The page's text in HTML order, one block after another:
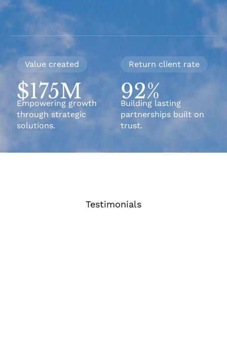
Value created
$175M
Empowering growth
through strategic
solutions.
Return client rate
92%
Building lasting
partnerships built on
trust.
Testimonials